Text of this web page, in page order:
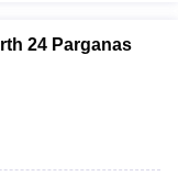
24 Parganas